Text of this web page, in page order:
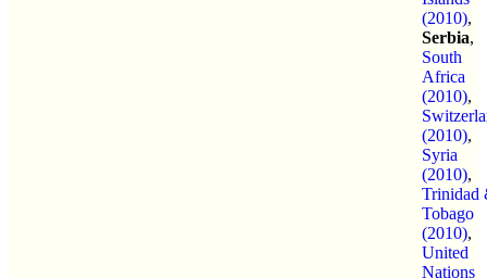
(2010),
Serbia,
South
Africa
(2010),
(2010),
Syria
(2010),
Trinidad
Tobago
(2010),
United
Nations